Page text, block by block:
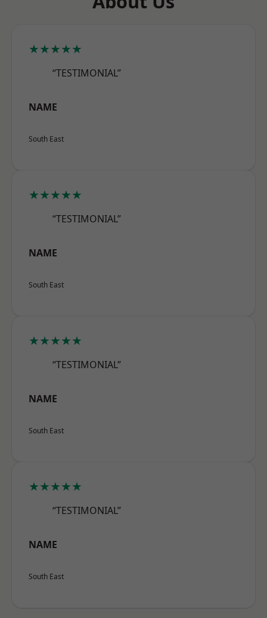
★★★★★
“TESTIMONIAL”
NAME
South East
★★★★★
“TESTIMONIAL”
NAME
South East
★★★★★
“TESTIMONIAL”
NAME
South East
★★★★★
“TESTIMONIAL”
NAME
South East